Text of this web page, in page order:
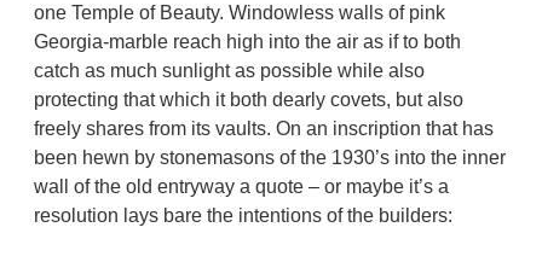
one Temple of Beauty. Windowless walls of pink
Georgia-marble reach high into the air as if to both
catch as much sunlight as possible while also
protecting that which it both dearly covets, but also
freely shares from its vaults. On an inscription that has
been hewn by stonemasons of the 1930’s into the inner
wall of the old entryway a quote – or maybe it’s a
resolution lays bare the intentions of the builders: